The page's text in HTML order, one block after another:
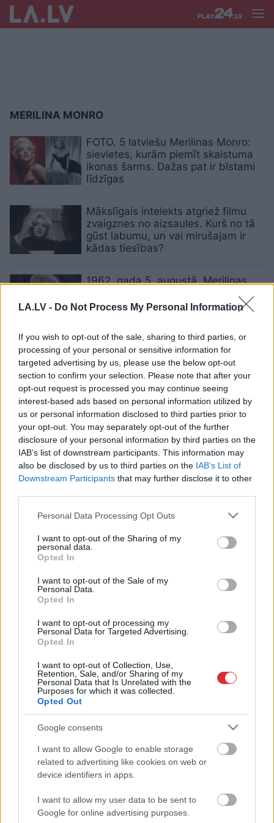
LA.LV - Do Not Process My Personal Information
If you wish to opt-out of the sale, sharing to third parties, or
processing of your personal or sensitive information for
targeted advertising by us, please use the below opt-out
section to confirm your selection. Please note that after your
opt-out request is processed you may continue seeing
interest-based ads based on personal information utilized by
us or personal information disclosed to third parties prior to
your opt-out. You may separately opt-out of the further
disclosure of your personal information by third parties on the
IAB’s list of downstream participants. This information may
also be disclosed by us to third parties on the IAB’s List of
Downstream Participants that may further disclose it to other
Please note that this website/app uses one or more Google
not limited to your visit or usage behaviour. You may click to
grant or deny consent to Google and its third-party tags to
use your data for below specified purposes in below Google
consent section.
Personal Data Processing Opt Outs
I want to opt-out of the Sharing of my
personal data.
Opted In
I want to opt-out of the Sale of my
Personal Data.
Opted In
I want to opt-out of processing my
Personal Data for Targeted Advertising.
Opted In
I want to opt-out of Collection, Use,
Retention, Sale, and/or Sharing of my
Personal Data that Is Unrelated with the
Purposes for which it was collected.
Opted Out
Google consents
I want to allow Google to enable storage
related to advertising like cookies on web or
device identifiers in apps.
I want to allow my user data to be sent to
Google for online advertising purposes.
MERILINA MONRO
FOTO. 5 latviešu Merilinas Monro:
sievietes, kurām piemīt skaistuma
ikonas šarms. Dažas pat ir bīstami
līdzīgas
Mākslīgais intelekts atgriež filmu
zvaigznes no aizsaules. Kurš no tā
gūst labumu, un vai mirušajam ir
kādas tiesības?
1962. gada 5. augustā. Merilinas
Vorhola veidotais Merilinas Monro
portrets izsolē pārdots par 195
miljoniem dolāru
Izsolīti ikoniski Merilinas Monro
lomu tērpi
11 leģendārās aktrises Merilinas
Monro burvīgi citāti par mīlestību,
attiecībām un sievietēm
aizgūt no leģendārās Merilinas
FOTO: pirmajā konkursā “Merilinas
valdzinoša blondīne no Latvijas
– šoreiz par 7 miljoniem dolāru.
Apskati īpašumu!